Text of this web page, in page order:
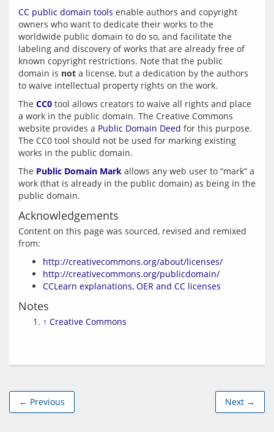
CC public domain tools enable authors and copyright
owners who want to dedicate their works to the
worldwide public domain to do so, and facilitate the
labeling and discovery of works that are already free of
known copyright restrictions. Note that the public
domain is not a license, but a dedication by the authors
The CC0 tool allows creators to waive all rights and place
a work in the public domain. The Creative Commons
website provides a Public Domain Deed for this purpose.
The CC0 tool should not be used for marking existing
The Public Domain Mark allows any web user to “mark” a
work (that is already in the public domain) as being in the
Acknowledgements
Content on this page was sourced, revised and remixed
http://creativecommons.org/about/licenses/
http://creativecommons.org/publicdomain/
CCLearn explanations, OER and CC licenses
Notes
↑ Creative Commons
← Previous Next →